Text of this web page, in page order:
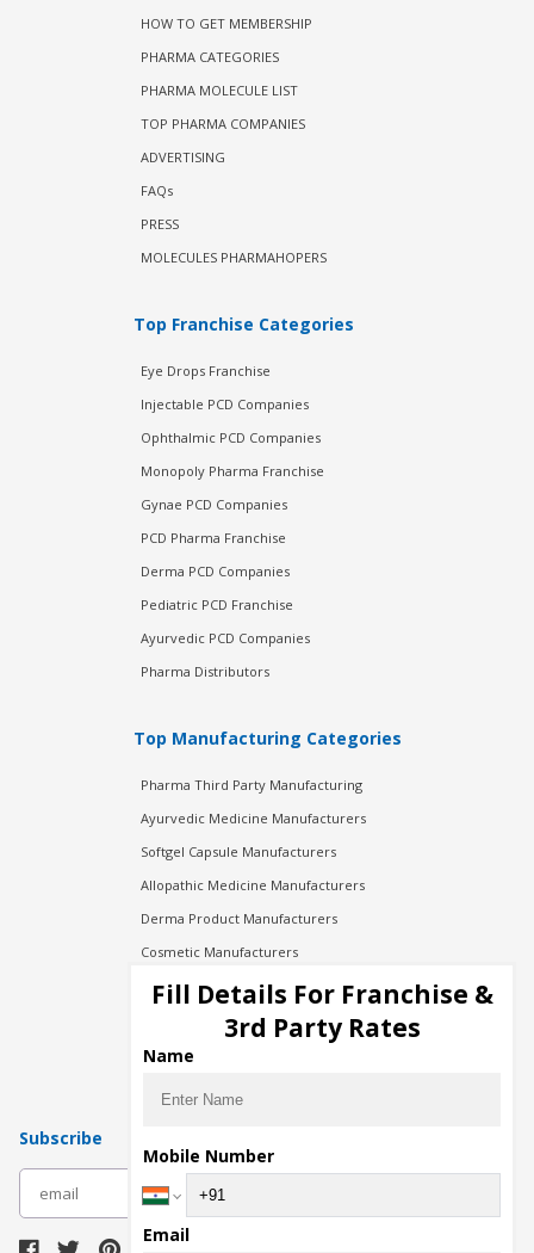
HOW TO GET MEMBERSHIP
PHARMA CATEGORIES
PHARMA MOLECULE LIST
TOP PHARMA COMPANIES
ADVERTISING
FAQs
PRESS
MOLECULES PHARMAHOPERS
Top Franchise Categories
Eye Drops Franchise
Injectable PCD Companies
Ophthalmic PCD Companies
Monopoly Pharma Franchise
Gynae PCD Companies
PCD Pharma Franchise
Derma PCD Companies
Pediatric PCD Franchise
Ayurvedic PCD Companies
Pharma Distributors
Top Manufacturing Categories
Pharma Third Party Manufacturing
Ayurvedic Medicine Manufacturers
Softgel Capsule Manufacturers
Allopathic Medicine Manufacturers
Derma Product Manufacturers
Cosmetic Manufacturers
Injection Manufacturers
Pharma Manufacturers
Pharma Contract Manufacturing
Subscribe
Fill Details For Franchise &
3rd Party Rates
Name
Mobile Number
Email